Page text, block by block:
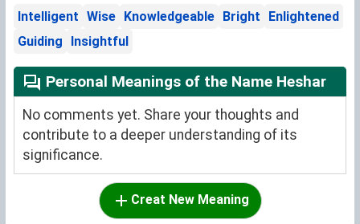
Intelligent Wise Knowledgeable Bright
Enlightened
Guiding
Insightful
Personal Meanings of the Name Heshar
No comments yet. Share your thoughts and
contribute to a deeper understanding of its
significance.
Creat New Meaning